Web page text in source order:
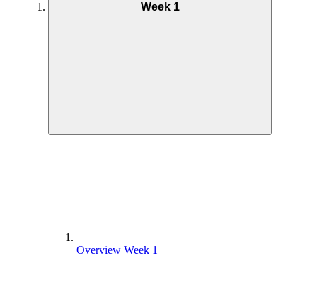
Week 1
Overview Week 1